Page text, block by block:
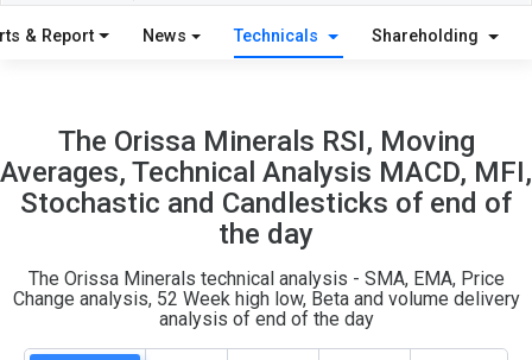
13
S W
0
O
0
T
& Report News Technicals Shareholding
The Orissa Minerals RSI, Moving
Averages, Technical Analysis MACD, MFI,
Stochastic and Candlesticks of end of
the day
The Orissa Minerals technical analysis - SMA, EMA, Price
Change analysis, 52 Week high low, Beta and volume delivery
analysis of end of the day